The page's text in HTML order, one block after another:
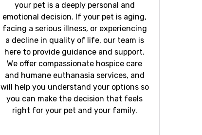
your pet is a deeply personal and
emotional decision. If your pet is aging,
facing a serious illness, or experiencing
a decline in quality of life, our team is
here to provide guidance and support.
We offer compassionate hospice care
and humane euthanasia services, and
will help you understand your options so
you can make the decision that feels
right for your pet and your family.